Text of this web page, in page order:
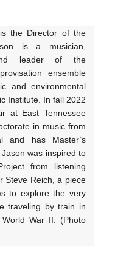
the Director of the
is a musician,
leader of the
ensemble
and environmental
Institute. In fall 2022
at East Tennessee
in music from
and has Master’s
was inspired to
from listening
Steve Reich, a piece
to explore the very
traveling by train in
War II. (Photo